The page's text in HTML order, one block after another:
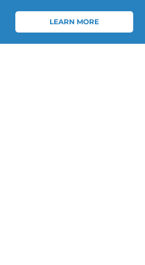
LEARN MORE